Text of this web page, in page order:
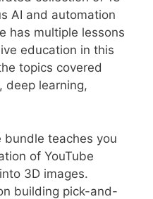
AI and automation
has multiple lessons
education in this
topics covered
deep learning,
bundle teaches you
of YouTube
3D images.
building pick-and-